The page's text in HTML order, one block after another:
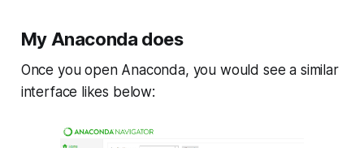
My Anaconda does
Once you open Anaconda, you would see a similar
interface likes below: